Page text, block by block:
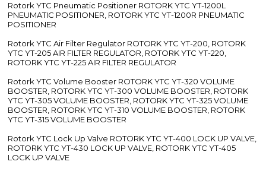
Rotork YTC Pneumatic Positioner ROTORK YTC YT-1200L
PNEUMATIC POSITIONER, ROTORK YTC YT-1200R PNEUMATIC
POSITIONER
Rotork YTC Air Filter Regulator ROTORK YTC YT-200, ROTORK
YTC YT-205 AIR FILTER REGULATOR, ROTORK YTC YT-220,
ROTORK YTC YT-225 AIR FILTER REGULATOR
Rotork YTC Volume Booster ROTORK YTC YT-320 VOLUME
BOOSTER, ROTORK YTC YT-300 VOLUME BOOSTER, ROTORK
YTC YT-305 VOLUME BOOSTER, ROTORK YTC YT-325 VOLUME
BOOSTER, ROTORK YTC YT-310 VOLUME BOOSTER, ROTORK
YTC YT-315 VOLUME BOOSTER
Rotork YTC Lock Up Valve ROTORK YTC YT-400 LOCK UP VALVE,
ROTORK YTC YT-430 LOCK UP VALVE, ROTORK YTC YT-405
LOCK UP VALVE